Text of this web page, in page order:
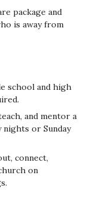
package and
is away from
school and high
and mentor a
nights or Sunday
connect,
on